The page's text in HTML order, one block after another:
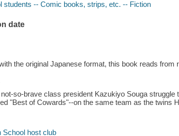
students -- Comic books, strips, etc. -- Fiction
date
the original Japanese format, this book reads from
so-brave class president Kazukiyo Souga
"Best of Cowards"--on the same team as the twins
School host club